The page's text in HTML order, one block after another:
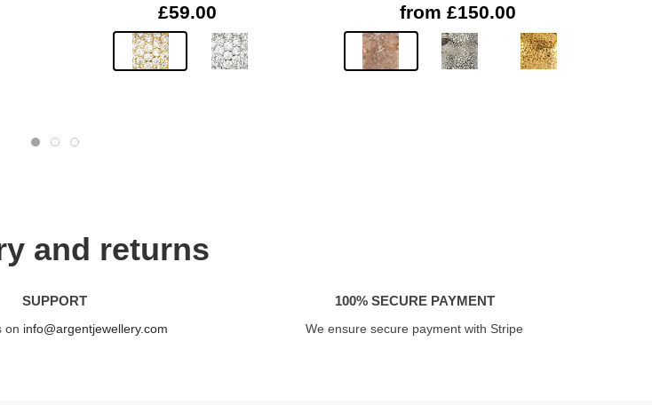
£59.00 from £150.00
and returns
SUPPORT
on info@argentjewellery.com
100% SECURE PAYMENT
We ensure secure payment with Stripe